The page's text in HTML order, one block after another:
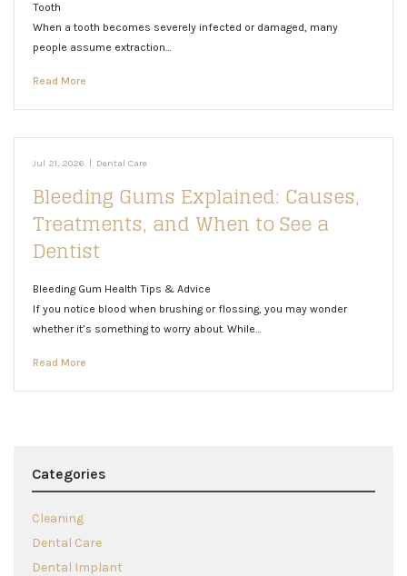
Tooth
When a tooth becomes severely infected or damaged, many
people assume extraction…
Read More
Jul 21, 2026 | Dental Care
Bleeding Gums Explained: Causes,
Treatments, and When to See a
Dentist
Bleeding Gum Health Tips & Advice
If you notice blood when brushing or flossing, you may wonder
whether it’s something to worry about. While…
Read More
Categories
Cleaning
Dental Care
Dental Implant